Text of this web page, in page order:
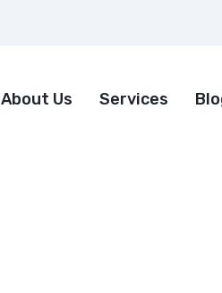
About Us Services